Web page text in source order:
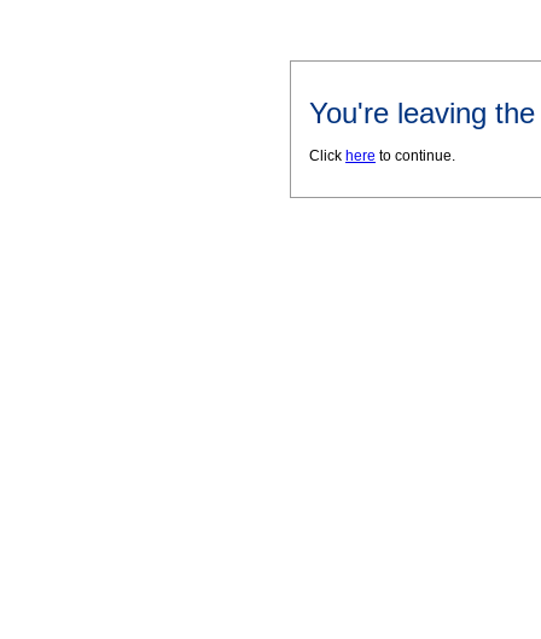
You're leaving
Click here to continue.